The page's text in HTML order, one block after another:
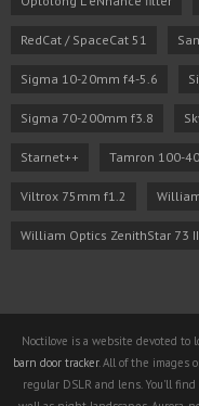
RedCat / SpaceCat 51
Sigma 10-20mm f4-5.6
Sigma 70-200mm f3.8
Starnet++ Tamron 100-
Viltrox 75mm f1.2
William Optics ZenithStar 73 II
Noctilove is a website devoted
barn door tracker. All of the images
regular DSLR and lens. You'll find